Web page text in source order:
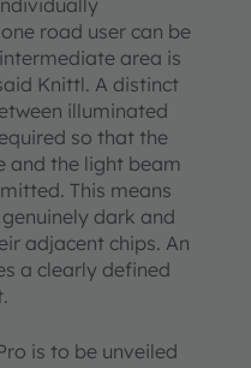
road user can be
area is
Knittl. A distinct
illuminated
so that the
and the light beam
This means
dark and
adjacent chips. An
a clearly defined
is to be unveiled